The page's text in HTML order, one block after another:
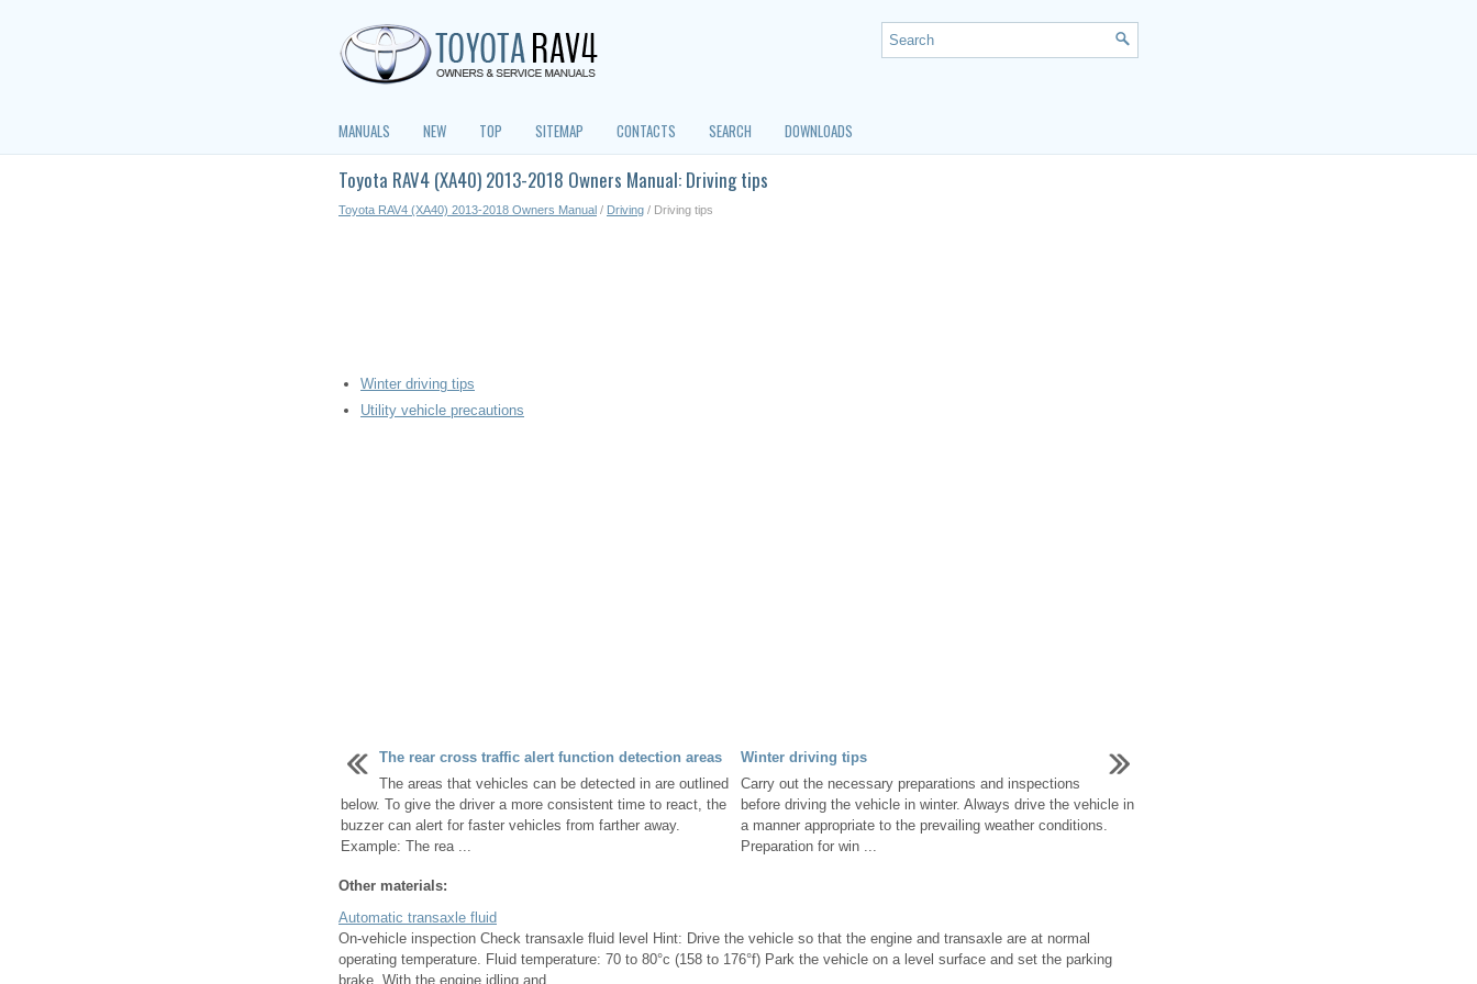
MANUALS NEW TOP SITEMAP CONTACTS SEARCH DOWNLOADS
Toyota RAV4 (XA40) 2013-2018 Owners Manual: Driving tips
Toyota RAV4 (XA40) 2013-2018 Owners Manual / Driving / Driving tips
Winter driving tips
Utility vehicle precautions
The rear cross traffic alert function detection areas
The areas that vehicles can be detected in are outlined
below. To give the driver a more consistent time to react, the
buzzer can alert for faster vehicles from farther away.
Example: The rea ...
Winter driving tips
Carry out the necessary preparations and inspections
before driving the vehicle in winter. Always drive the vehicle in
a manner appropriate to the prevailing weather conditions.
Preparation for win ...
Other materials:
Automatic transaxle fluid
On-vehicle inspection Check transaxle fluid level Hint: Drive the vehicle so that the engine and transaxle are at normal
operating temperature. Fluid temperature: 70 to 80°c (158 to 176°f) Park the vehicle on a level surface and set the parking
brake. With the engine idling and ...